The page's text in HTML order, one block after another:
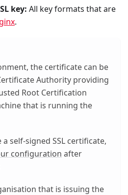
key: All key formats that are
.
the certificate can be
Authority providing
Root Certification
that is running the
self-signed SSL certificate,
configuration after
that is issuing the